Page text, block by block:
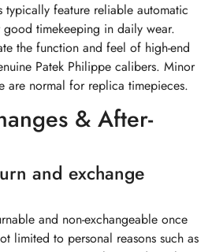
typically feature reliable automatic
timekeeping in daily wear.
the function and feel of high-end
Patek Philippe calibers. Minor
are normal for replica timepieces.
& After-
and exchange
and non-exchangeable once
limited to personal reasons such as